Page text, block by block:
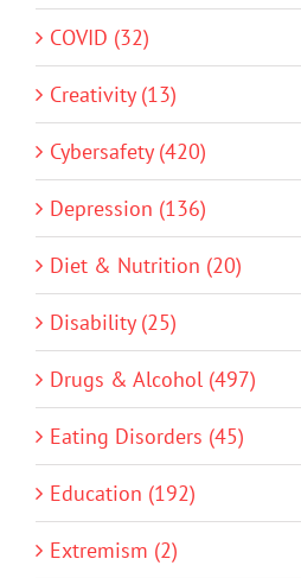
COVID (32)
Creativity (13)
Cybersafety (420)
Depression (136)
Diet & Nutrition (20)
Disability (25)
Drugs & Alcohol (497)
Eating Disorders (45)
Education (192)
Extremism (2)